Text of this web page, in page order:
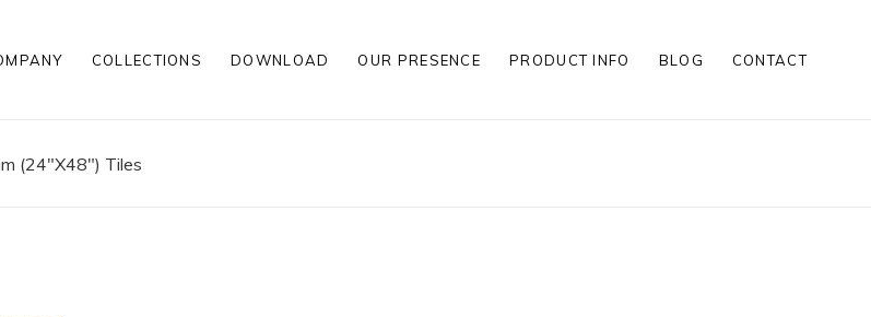
COLLECTIONS
MATT PORCELAIN TILES
DOWNLOAD OUR PRESENCE PRODUCT INFO BLOG
CONTACT
HIGH GLOSS PORCELAIN TILES
(24"X48") Tiles